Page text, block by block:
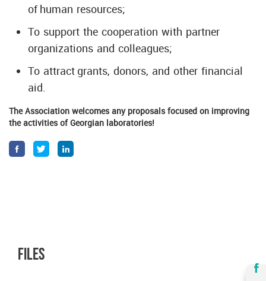
of human resources;
To support the cooperation with partner
organizations and colleagues;
To attract grants, donors, and other financial
aid.
The Association welcomes any proposals focused on improving
the activities of Georgian laboratories!
files